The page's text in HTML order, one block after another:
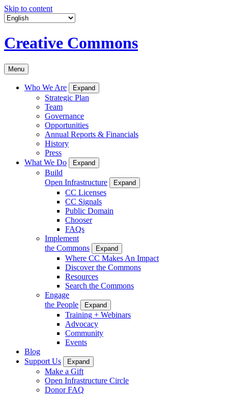
Skip to content
Creative Commons
Menu
Who We Are Expand
Strategic Plan
Team
Governance
Opportunities
Annual Reports & Financials
History
Press
What We Do
Expand
Build
Open Infrastructure
Expand
CC Licenses
CC Signals
Public Domain
Chooser
FAQs
Implement
the Commons
Expand
Where CC Makes An Impact
Discover the Commons
Resources
Search the Commons
Engage
the People
Expand
Training + Webinars
Advocacy
Community
Events
Blog
Support Us
Expand
Make a Gift
Open Infrastructure Circle
Donor FAQ